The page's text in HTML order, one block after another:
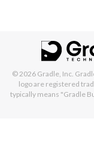
© 2026 Gradle, Inc.
logo are registered
typically means "Gradle